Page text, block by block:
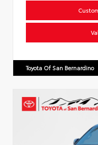
Toyota Of San Bernardino